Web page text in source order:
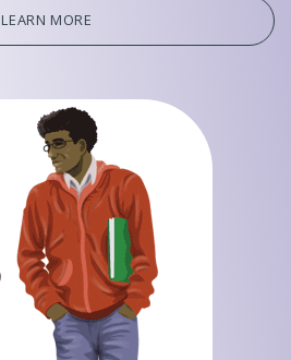
LEARN MORE